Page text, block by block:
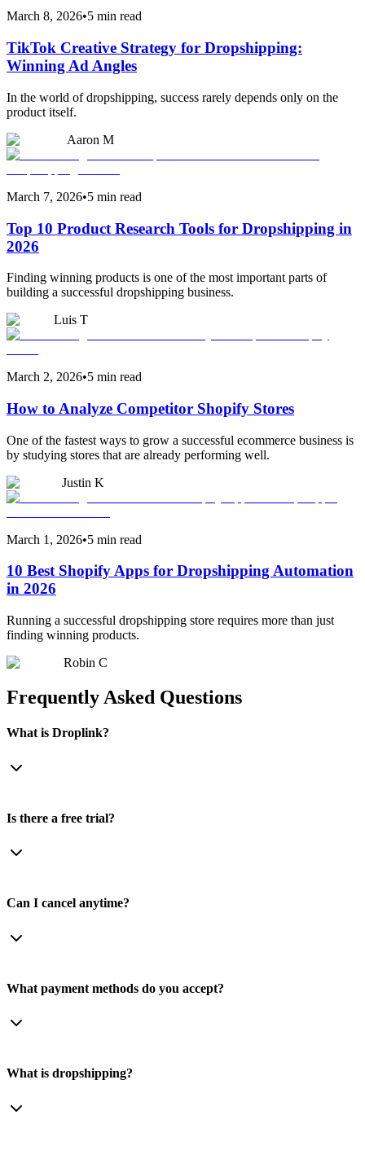
March 8, 2026•5 min read
TikTok Creative Strategy for Dropshipping:
Winning Ad Angles
In the world of dropshipping, success rarely depends only on the
product itself.
Aaron M
March 7, 2026•5 min read
Top 10 Product Research Tools for Dropshipping in
2026
Finding winning products is one of the most important parts of
building a successful dropshipping business.
Luis T
March 2, 2026•5 min read
How to Analyze Competitor Shopify Stores
One of the fastest ways to grow a successful ecommerce business is
by studying stores that are already performing well.
Justin K
March 1, 2026•5 min read
10 Best Shopify Apps for Dropshipping Automation
in 2026
Running a successful dropshipping store requires more than just
finding winning products.
Robin C
Frequently Asked Questions
What is Droplink?
Is there a free trial?
Can I cancel anytime?
What payment methods do you accept?
What is dropshipping?